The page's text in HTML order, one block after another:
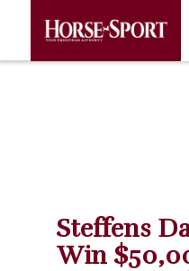
Steffens
Win